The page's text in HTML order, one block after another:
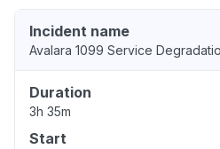
Incident name
Avalara 1099 Service
Duration
3h 35m
Start